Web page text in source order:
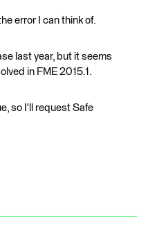
error I can think of.
last year, but it seems
in FME 2015.1.
so I'll request Safe